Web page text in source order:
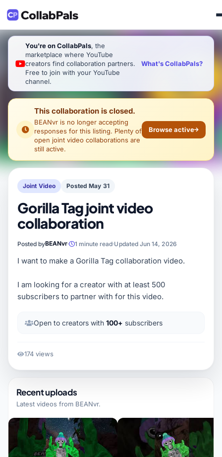
You're on CollabPals, the
marketplace where YouTube
creators find collaboration partners.
Free to join with your YouTube
channel.
What's CollabPals?
This collaboration is closed.
BEANvr is no longer accepting
responses for this listing. Plenty of
open joint video collaborations are
still active.
Browse active
Joint Video Posted May 31
Gorilla Tag joint video
collaboration
Posted byBEANvr 1 minute read Updated Jun 14, 2026
I want to make a Gorilla Tag collaboration video.
I am looking for a creator with at least 500
subscribers to partner with for this video.
Open to creators with 100+ subscribers
174 views
Recent uploads
Latest videos from BEANvr.